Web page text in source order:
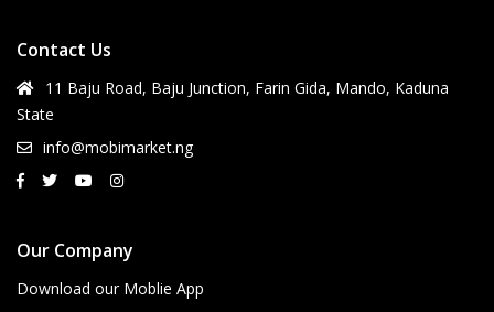
Contact Us
11 Baju Road, Baju Junction, Farin Gida, Mando, Kaduna
State
info@mobimarket.ng
Our Company
Download our Moblie App